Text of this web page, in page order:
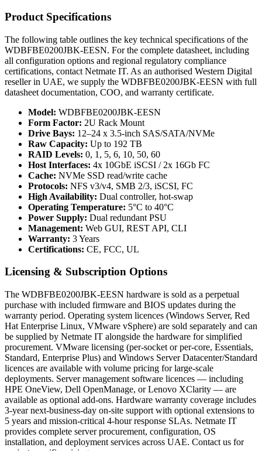
Product Specifications
The following table outlines the key technical specifications of the
WDBFBE0200JBK-EESN. For the complete datasheet, including
all configuration options and regional regulatory compliance
certifications, contact Netmate IT. As an authorised Western Digital
reseller in UAE, we supply the WDBFBE0200JBK-EESN with full
datasheet documentation, COO, and warranty certificate.
Model: WDBFBE0200JBK-EESN
Form Factor: 2U Rack Mount
Drive Bays: 12–24 x 3.5-inch SAS/SATA/NVMe
Raw Capacity: Up to 192 TB
RAID Levels: 0, 1, 5, 6, 10, 50, 60
Host Interfaces: 4x 10GbE iSCSI / 2x 16Gb FC
Cache: NVMe SSD read/write cache
Protocols: NFS v3/v4, SMB 2/3, iSCSI, FC
High Availability: Dual controller, hot-swap
Operating Temperature: 5°C to 40°C
Power Supply: Dual redundant PSU
Management: Web GUI, REST API, CLI
Warranty: 3 Years
Certifications: CE, FCC, UL
Licensing & Subscription Options
The WDBFBE0200JBK-EESN hardware is sold as a perpetual
purchase with included firmware and BIOS updates during the
warranty period. Operating system licences (Windows Server, Red
Hat Enterprise Linux, VMware vSphere) are sold separately and can
be supplied by Netmate IT alongside the hardware for simplified
procurement. VMware licensing (per-socket or per-core, Essentials,
Standard, Enterprise Plus) and Windows Server Datacenter/Standard
licences are available with volume pricing for large-scale
deployments. Server management software licences — including
HPE OneView, Dell OpenManage, or Lenovo XClarity — are
available as optional add-ons. Hardware warranty coverage includes
3-year next-business-day on-site support with optional extensions to
5 years and mission-critical 4-hour response SLAs. Netmate IT
provides complete server procurement, configuration, OS
installation, and deployment services across UAE. Contact us for